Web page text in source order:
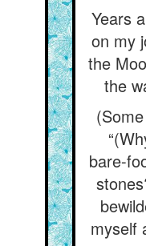
Years
on my
the
the
bare-
myself